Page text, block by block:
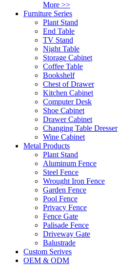
More >>
Furniture Series
Plant Stand
End Table
TV Stand
Night Table
Storage Cabinet
Coffee Table
Bookshelf
Chest of Drawer
Kitchen Cabinet
Computer Desk
Shoe Cabinet
Drawer Cabinet
Changing Table Dresser
Wine Cabinet
Metal Products
Plant Stand
Aluminum Fence
Steel Fence
Wrought Iron Fence
Garden Fence
Pool Fence
Privacy Fence
Fence Gate
Palisade Fence
Driveway Gate
Balustrade
Custom Serives
OEM & ODM